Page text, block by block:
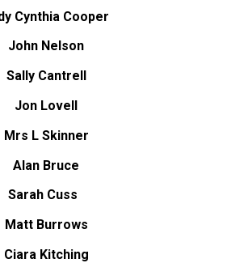
Cynthia Cooper
John Nelson
Sally Cantrell
Jon Lovell
Mrs L Skinner
Alan Bruce
Sarah Cuss
Matt Burrows
Ciara Kitching